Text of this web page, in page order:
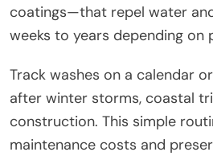
coatings—that repel water
weeks to years depending on
Track washes on a calendar
after winter storms, coastal
construction. This simple
maintenance costs and